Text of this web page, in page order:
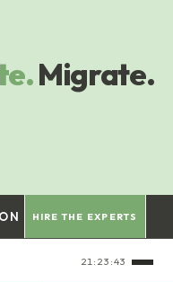
Migrate.
HIRE THE EXPERTS
21:23:43